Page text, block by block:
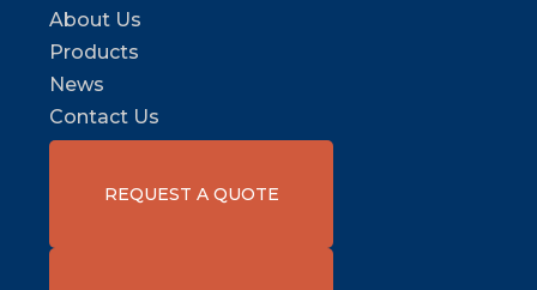
About Us
Products
News
Contact Us
REQUEST A QUOTE